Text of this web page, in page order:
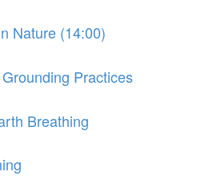
Nature (14:00)
Practices
Breathing